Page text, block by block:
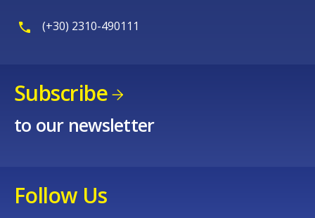
(+30) 2310-490111
Subscribe
to our newsletter
Follow Us